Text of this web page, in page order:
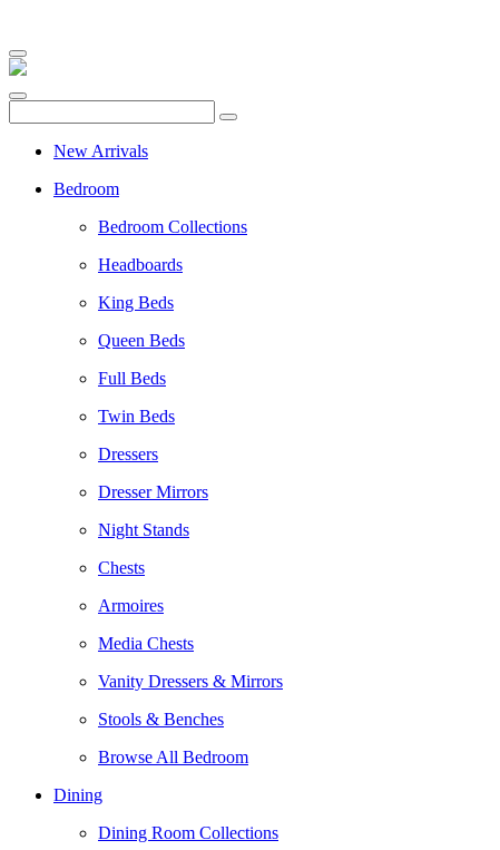
New Arrivals
Bedroom
Bedroom Collections
Headboards
King Beds
Queen Beds
Full Beds
Twin Beds
Dressers
Dresser Mirrors
Night Stands
Chests
Armoires
Media Chests
Vanity Dressers & Mirrors
Stools & Benches
Browse All Bedroom
Dining
Dining Room Collections